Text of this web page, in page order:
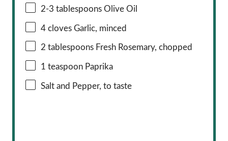
2-3 tablespoons Olive Oil
4 cloves Garlic, minced
2 tablespoons Fresh Rosemary, chopped
1 teaspoon Paprika
Salt and Pepper, to taste